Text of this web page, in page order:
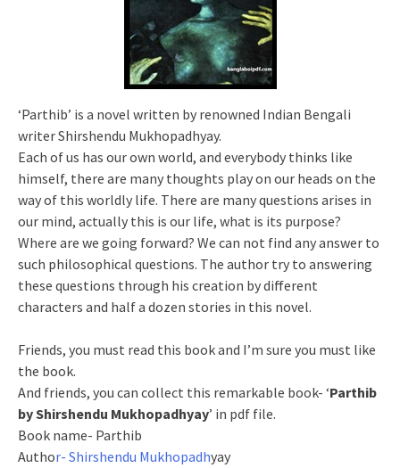
‘Parthib’ is a novel written by renowned Indian Bengali
writer Shirshendu Mukhopadhyay.
Each of us has our own world, and everybody thinks like
himself, there are many thoughts play on our heads on the
way of this worldly life. There are many questions arises in
our mind, actually this is our life, what is its purpose?
Where are we going forward? We can not find any answer to
such philosophical questions. The author try to answering
these questions through his creation by different
characters and half a dozen stories in this novel.
Friends, you must read this book and I’m sure you must like
the book.
And friends, you can collect this remarkable book- ‘Parthib
by Shirshendu Mukhopadhyay’ in pdf file.
Book name- Parthib
Author- Shirshendu Mukhopadhyay